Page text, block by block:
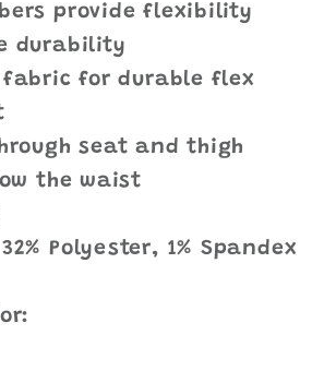
provide flexibility
durability
fabric for durable flex
seat and thigh
the waist
Polyester, 1% Spandex